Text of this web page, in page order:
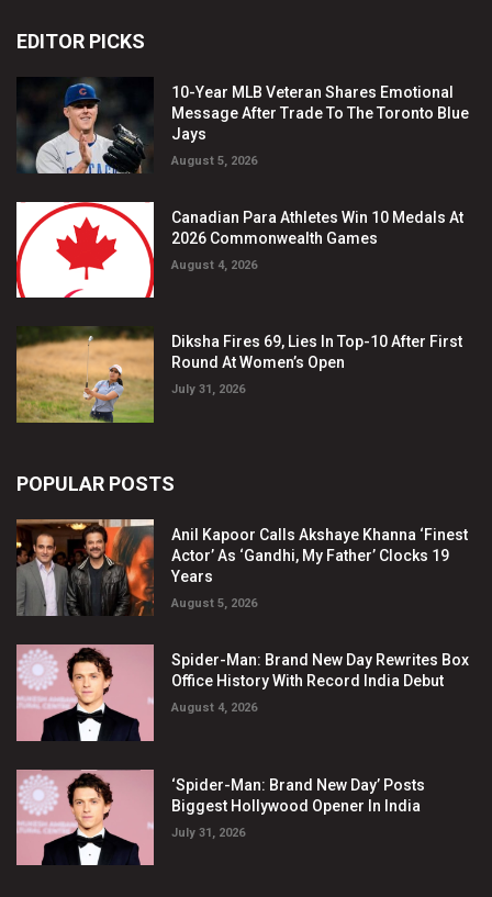
EDITOR PICKS
10-Year MLB Veteran Shares Emotional
Message After Trade To The Toronto Blue
Jays
August 5, 2026
Canadian Para Athletes Win 10 Medals At
2026 Commonwealth Games
August 4, 2026
Diksha Fires 69, Lies In Top-10 After First
Round At Women’s Open
July 31, 2026
POPULAR POSTS
Anil Kapoor Calls Akshaye Khanna ‘Finest
Actor’ As ‘Gandhi, My Father’ Clocks 19
Years
August 5, 2026
Spider-Man: Brand New Day Rewrites Box
Office History With Record India Debut
August 4, 2026
‘Spider-Man: Brand New Day’ Posts
Biggest Hollywood Opener In India
July 31, 2026